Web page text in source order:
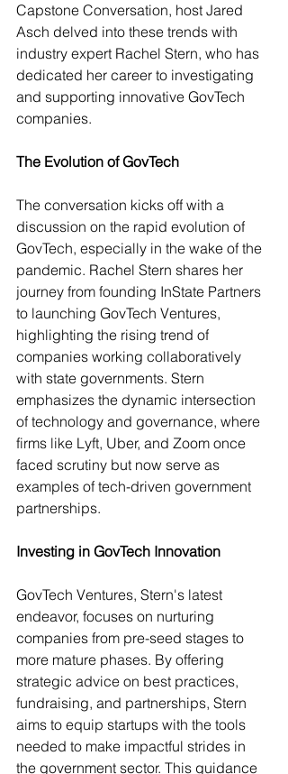
Capstone Conversation, host Jared
Asch delved into these trends with
industry expert Rachel Stern, who has
dedicated her career to investigating
and supporting innovative GovTech
companies.
The Evolution of GovTech
The conversation kicks off with a
discussion on the rapid evolution of
GovTech, especially in the wake of the
pandemic. Rachel Stern shares her
journey from founding InState Partners
to launching GovTech Ventures,
highlighting the rising trend of
companies working collaboratively
with state governments. Stern
emphasizes the dynamic intersection
of technology and governance, where
firms like Lyft, Uber, and Zoom once
faced scrutiny but now serve as
examples of tech-driven government
partnerships.
Investing in GovTech Innovation
GovTech Ventures, Stern's latest
endeavor, focuses on nurturing
companies from pre-seed stages to
more mature phases. By offering
strategic advice on best practices,
fundraising, and partnerships, Stern
aims to equip startups with the tools
needed to make impactful strides in
the government sector. This guidance